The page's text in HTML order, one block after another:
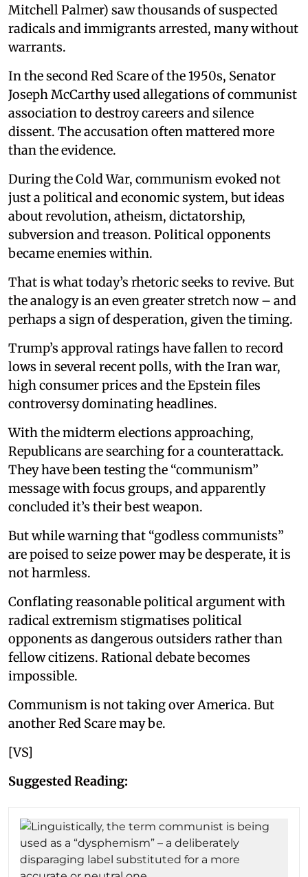
Mitchell Palmer) saw thousands of suspected
radicals and immigrants arrested, many without
warrants.
In the second Red Scare of the 1950s, Senator
Joseph McCarthy used allegations of communist
association to destroy careers and silence
dissent. The accusation often mattered more
than the evidence.
During the Cold War, communism evoked not
just a political and economic system, but ideas
about revolution, atheism, dictatorship,
subversion and treason. Political opponents
became enemies within.
That is what today’s rhetoric seeks to revive. But
the analogy is an even greater stretch now – and
perhaps a sign of desperation, given the timing.
Trump’s approval ratings have fallen to record
lows in several recent polls, with the Iran war,
high consumer prices and the Epstein files
controversy dominating headlines.
With the midterm elections approaching,
Republicans are searching for a counterattack.
They have been testing the “communism”
message with focus groups, and apparently
concluded it’s their best weapon.
But while warning that “godless communists”
are poised to seize power may be desperate, it is
not harmless.
Conflating reasonable political argument with
radical extremism stigmatises political
opponents as dangerous outsiders rather than
fellow citizens. Rational debate becomes
impossible.
Communism is not taking over America. But
another Red Scare may be.
[VS]
Suggested Reading: